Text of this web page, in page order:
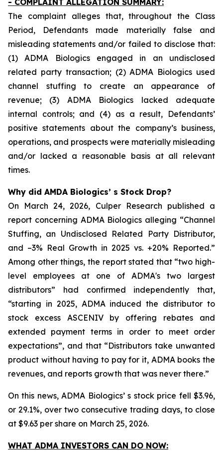
- COMPLAINT ALLEGATION SUMMARY:
The complaint alleges that, throughout the Class
Period, Defendants made materially false and
misleading statements and/or failed to disclose that:
(1) ADMA Biologics engaged in an undisclosed
related party transaction; (2) ADMA Biologics used
channel stuffing to create an appearance of
revenue; (3) ADMA Biologics lacked adequate
internal controls; and (4) as a result, Defendants’
positive statements about the company’s business,
operations, and prospects were materially misleading
and/or lacked a reasonable basis at all relevant
times.
Why did AMDA Biologics’ s Stock Drop?
On March 24, 2026, Culper Research published a
report concerning ADMA Biologics alleging “Channel
Stuffing, an Undisclosed Related Party Distributor,
and –3% Real Growth in 2025 vs. +20% Reported.”
Among other things, the report stated that “two high-
level employees at one of ADMA's two largest
distributors” had confirmed independently that,
“starting in 2025, ADMA induced the distributor to
stock excess ASCENIV by offering rebates and
extended payment terms in order to meet order
expectations”, and that “Distributors take unwanted
product without having to pay for it, ADMA books the
revenues, and reports growth that was never there.”
On this news, ADMA Biologics’ s stock price fell $3.96,
or 29.1%, over two consecutive trading days, to close
at $9.63 per share on March 25, 2026.
WHAT ADMA INVESTORS CAN DO NOW: